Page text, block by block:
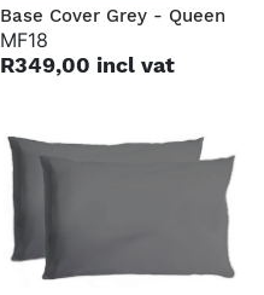
Base Cover Grey - Queen
MF18
R349,00 incl vat